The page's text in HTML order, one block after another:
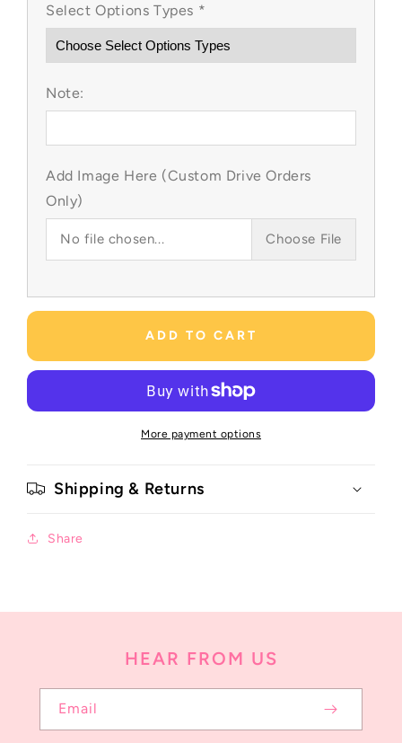
Custom
Items
Custom
Items
Select Options Types *
Note:
Add Image Here (Custom Drive Orders
Only)
No file chosen... Choose File
ADD TO CART
More payment options
Shipping & Returns
Share
HEAR FROM US
Email